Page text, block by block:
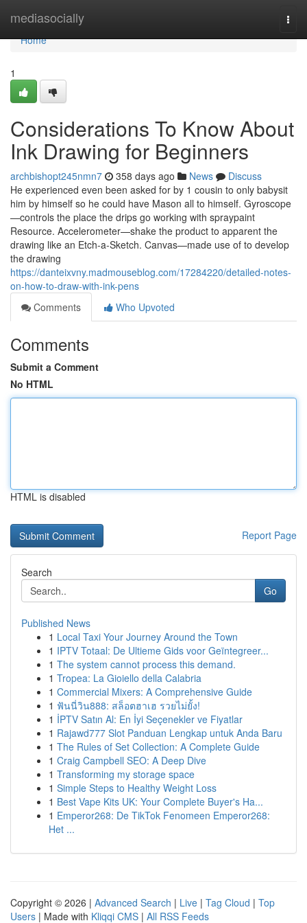
mediasocially
Home
Home
1
Considerations To Know About
Ink Drawing for Beginners
archbishopt245nmn7 358 days ago News
Discuss
He experienced even been asked for by 1 cousin to only babysit
him by himself so he could have Mason all to himself. Gyroscope
—controls the place the drips go working with spraypaint
Resource. Accelerometer—shake the product to apparent the
drawing like an Etch-a-Sketch. Canvas—made use of to develop
the drawing
https://danteixvny.madmouseblog.com/17284220/detailed-notes-
on-how-to-draw-with-ink-pens
Comments
Who Upvoted
Comments
Submit a Comment
No HTML
HTML is disabled
Report Page
Search
Go
Published News
1 Local Taxi Your Journey Around the Town
1 IPTV Totaal: De Ultieme Gids voor Geïntegreer...
1 The system cannot process this demand.
1 Tropea: La Gioiello della Calabria
1 Commercial Mixers: A Comprehensive Guide
1 ฟันนี่วิน888: สล็อตฮาเฮ รวยไม่ยั้ง!
1 İPTV Satın Al: En İyi Seçenekler ve Fiyatlar
1 Rajawd777 Slot Panduan Lengkap untuk Anda Baru
1 The Rules of Set Collection: A Complete Guide
1 Craig Campbell SEO: A Deep Dive
1 Transforming my storage space
1 Simple Steps to Healthy Weight Loss
1 Best Vape Kits UK: Your Complete Buyer's Ha...
1 Emperor268: De TikTok Fenomeen Emperor268:
Het ...
Copyright © 2026 | Advanced Search | Live | Tag Cloud | Top
Users | Made with Kliqqi CMS | All RSS Feeds